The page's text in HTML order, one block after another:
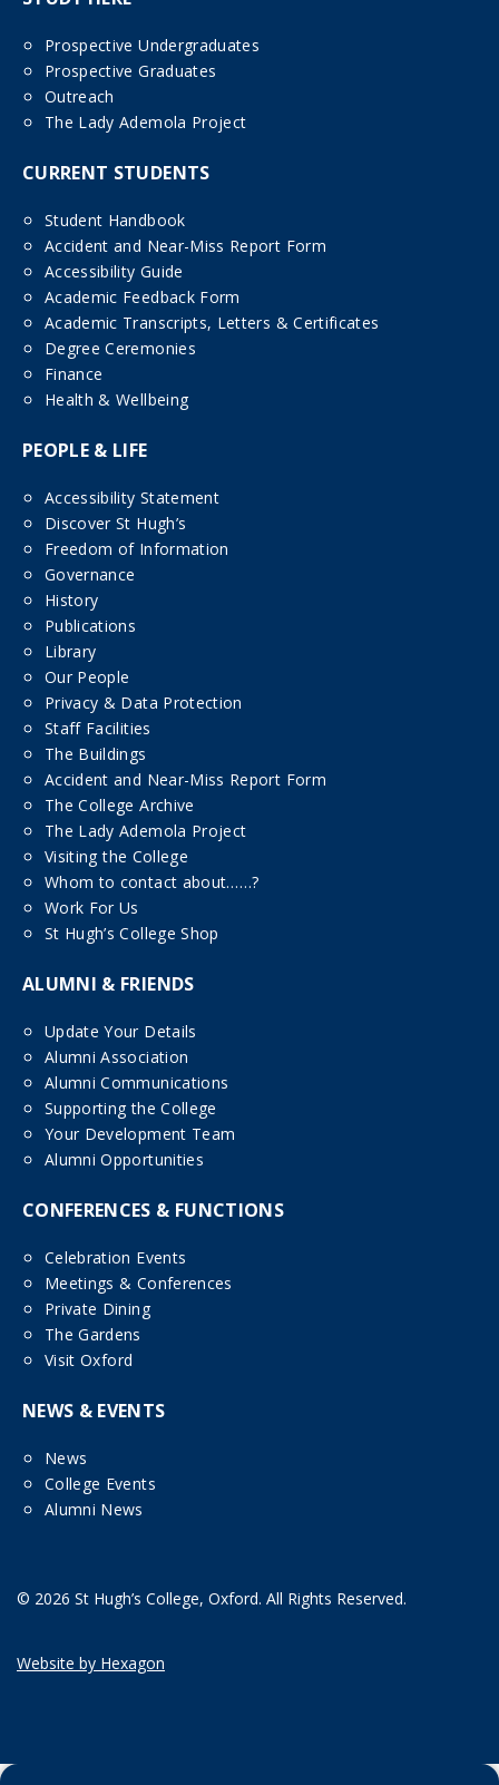
Prospective Undergraduates
Prospective Graduates
Outreach
The Lady Ademola Project
CURRENT STUDENTS
Student Handbook
Accident and Near-Miss Report Form
Accessibility Guide
Academic Feedback Form
Academic Transcripts, Letters & Certificates
Degree Ceremonies
Finance
Health & Wellbeing
PEOPLE & LIFE
Accessibility Statement
Discover St Hugh’s
Freedom of Information
Governance
History
Publications
Library
Our People
Privacy & Data Protection
Staff Facilities
The Buildings
Accident and Near-Miss Report Form
The College Archive
The Lady Ademola Project
Visiting the College
Whom to contact about……?
Work For Us
St Hugh’s College Shop
ALUMNI & FRIENDS
Update Your Details
Alumni Association
Alumni Communications
Supporting the College
Your Development Team
Alumni Opportunities
CONFERENCES & FUNCTIONS
Celebration Events
Meetings & Conferences
Private Dining
The Gardens
Visit Oxford
NEWS & EVENTS
News
College Events
Alumni News
© 2026 St Hugh’s College, Oxford. All Rights Reserved.
Website by Hexagon